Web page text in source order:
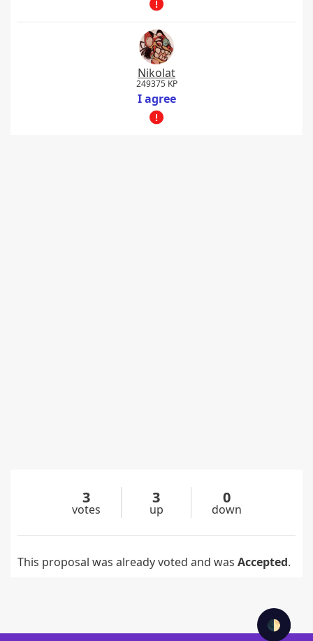
🌓
Nikolat
249375 KP
I agree
3
votes
3
up
0
down
This proposal was already voted and was Accepted.